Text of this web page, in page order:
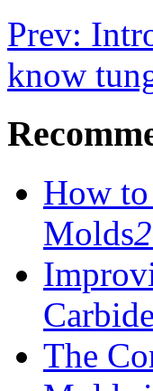
Prev:
know
How
Molds
The